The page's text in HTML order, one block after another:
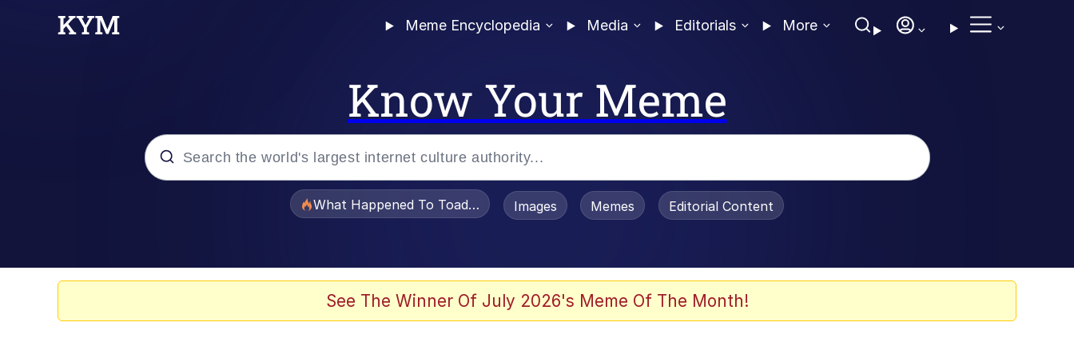
Meme Encyclopedia Media Editorials More
Know Your Meme
What Happened To Toadsworth / Toadsworth Is Dead
Images Memes Editorial Content
See The Winner Of July 2026's Meme Of The Month!